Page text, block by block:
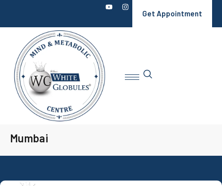
Get Appointment
Mumbai